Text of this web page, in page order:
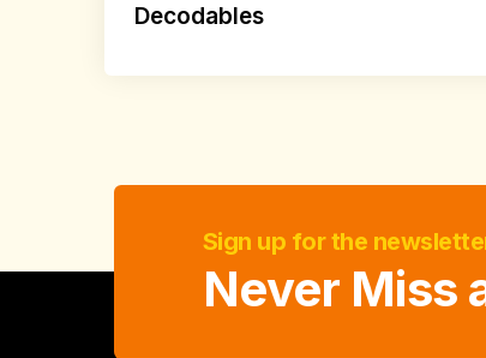
Decodables
Sign up for the
Never Miss